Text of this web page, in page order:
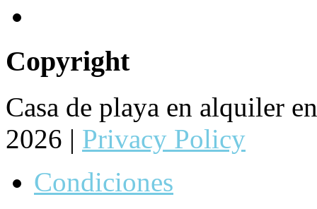
Copyright
Casa de playa en alquiler
2026 | Privacy Policy
Condiciones